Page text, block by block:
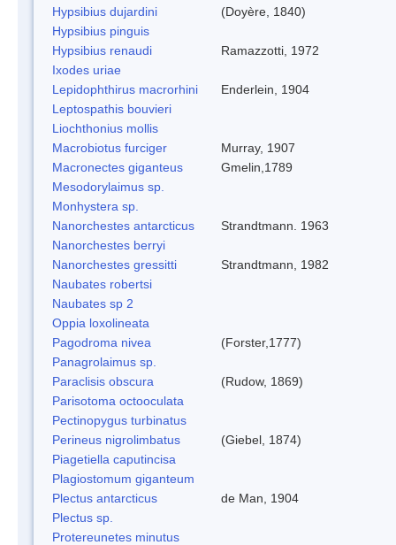
Hypsibius dujardini
(Doyère, 1840)
Hypsibius pinguis
Hypsibius renaudi
Ramazzotti, 1972
Ixodes uriae
Lepidophthirus macrorhini
Enderlein, 1904
Leptospathis bouvieri
Liochthonius mollis
Macrobiotus furciger
Murray, 1907
Macronectes giganteus
Gmelin,1789
Mesodorylaimus sp.
Monhystera sp.
Nanorchestes antarcticus
Strandtmann. 1963
Nanorchestes berryi
Nanorchestes gressitti
Strandtmann, 1982
Naubates robertsi
Naubates sp 2
Oppia loxolineata
Pagodroma nivea
(Forster,1777)
Panagrolaimus sp.
Paraclisis obscura
(Rudow, 1869)
Parisotoma octooculata
Pectinopygus turbinatus
Perineus nigrolimbatus
(Giebel, 1874)
Piagetiella caputincisa
Plagiostomum giganteum
Plectus antarcticus
de Man, 1904
Plectus sp.
Protereunetes minutus